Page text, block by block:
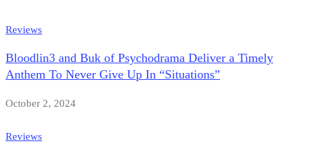
Reviews
Bloodlin3 and Buk of Psychodrama Deliver a Timely
Anthem To Never Give Up In “Situations”
October 2, 2024
Reviews